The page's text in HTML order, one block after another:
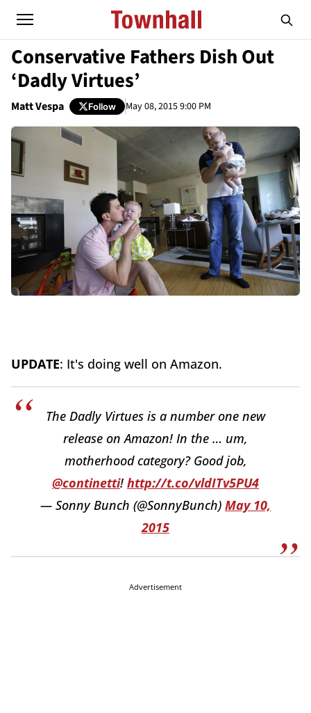
Conservative Fathers Dish Out
‘Dadly Virtues’
Matt Vespa Follow May 08, 2015 9:00 PM
UPDATE: It's doing well on Amazon.
The Dadly Virtues is a number one new
release on Amazon! In the … um,
motherhood category? Good job,
@continetti! http://t.co/vldITv5PU4
— Sonny Bunch (@SonnyBunch) May 10,
2015
Advertisement